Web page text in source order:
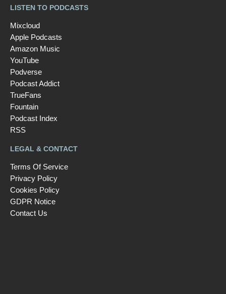
LISTEN TO PODCASTS
Mixcloud
Apple Podcasts
Amazon Music
YouTube
Podverse
Podcast Addict
TrueFans
Fountain
Podcast Index
RSS
LEGAL & CONTACT
Terms Of Service
Privacy Policy
Cookies Policy
GDPR Notice
Contact Us